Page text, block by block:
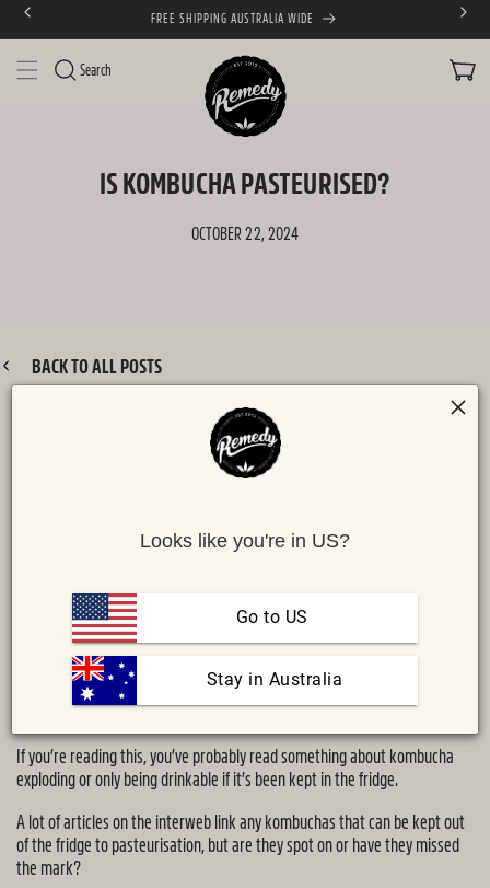
SKIP TO CONTENTFREE SHIPPING AUSTRALIA WIDE
Search CART
IS KOMBUCHA PASTEURISED?
OCTOBER 22, 2024
BACK TO ALL POSTS
If you’re reading this, you’ve probably read something about kombucha
exploding or only being drinkable if it’s been kept in the fridge.
A lot of articles on the interweb link any kombuchas that can be kept out
of the fridge to pasteurisation, but are they spot on or have they missed
the mark?
Looks like you're in US?
Go to US
Stay in Australia